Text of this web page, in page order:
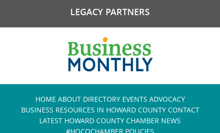
LEGACY PARTNERS
HOME ABOUT DIRECTORY EVENTS ADVOCACY
BUSINESS RESOURCES IN HOWARD COUNTY CONTACT
LATEST HOWARD COUNTY CHAMBER NEWS